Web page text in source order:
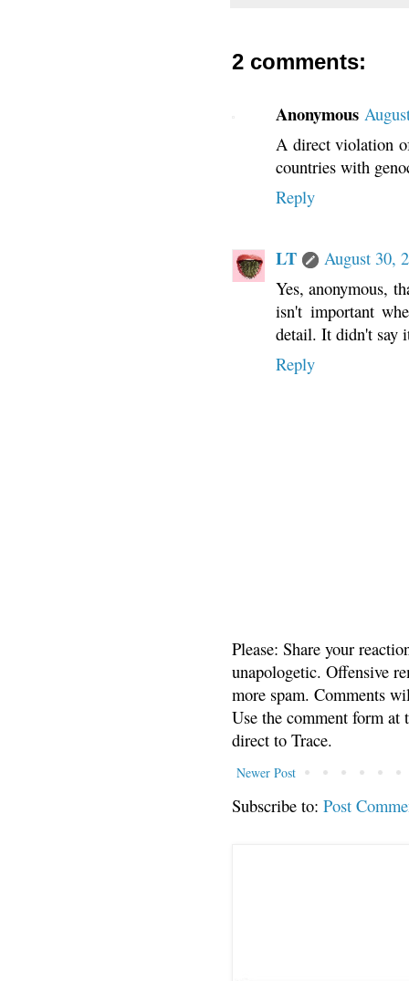
2 comments:
Anonymous
A direct violation
countries with
Reply
LT
August 30,
Yes, anonymous,
isn't important
detail. It didn't say
Reply
Please: Share your
unapologetic. Offensive
more spam. Comments
Use the comment form
direct to Trace.
Newer Post
Subscribe to: Post